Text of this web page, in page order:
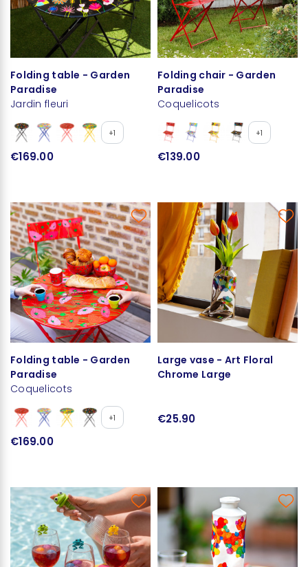
Folding table - Garden
Paradise
Jardin fleuri
+1
€169.00
Folding chair - Garden
Paradise
Coquelicots
+1
€139.00
Folding table - Garden
Paradise
Coquelicots
+1
€169.00
Large vase - Art Floral
Chrome Large
€25.90